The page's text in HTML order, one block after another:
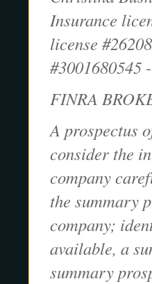
Insurance
license
#3001680545
FINRA
A prospectus
consider the
company
the summary
company;
available, a
summary